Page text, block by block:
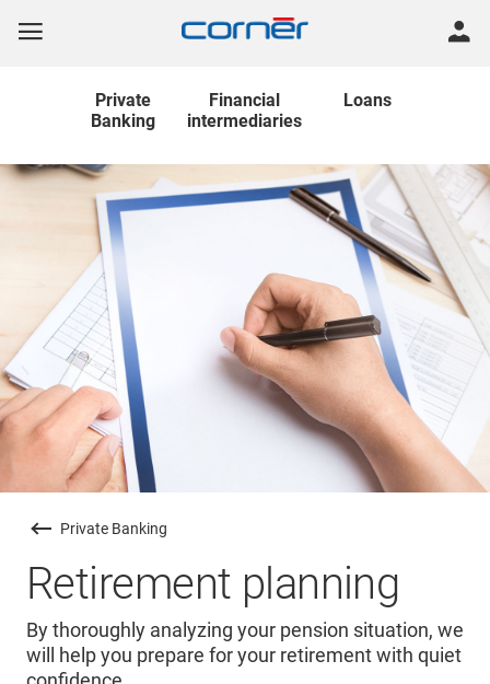
Private
Banking
Financial
intermediaries
Loans
Private Banking
Retirement planning
By thoroughly analyzing your pension situation, we
will help you prepare for your retirement with quiet